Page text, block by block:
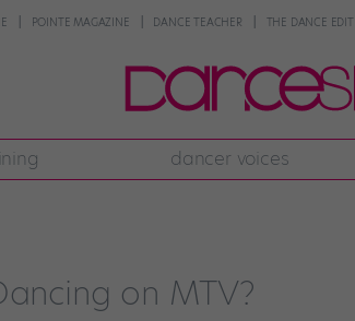
POINTE MAGAZINE DANCE TEACHER THE DANCE EDIT
dancer voices
on MTV?